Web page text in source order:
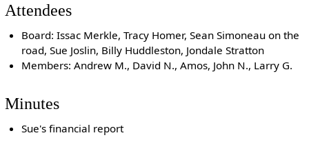
Attendees
Board: Issac Merkle, Tracy Homer, Sean Simoneau on the
road, Sue Joslin, Billy Huddleston, Jondale Stratton
Members: Andrew M., David N., Amos, John N., Larry G.
Minutes
Sue's financial report